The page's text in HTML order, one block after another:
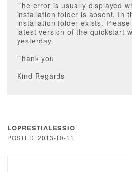
The error is usually displayed
installation folder is absent. In
installation folder exists. Please
latest version of the quickstart
yesterday.
Thank you
Kind Regards
LOPRESTIALESSIO
POSTED: 2013-10-11